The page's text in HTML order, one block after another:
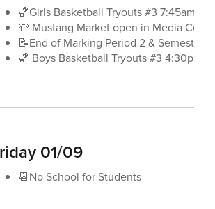
🏀Girls Basketball Tryouts #3 7:45am-
👕 Mustang Market open in Media
📝End of Marking Period 2 & Semester 1
🏀 Boys Basketball Tryouts #3 4:30pm-
01/09
📆No School for Students